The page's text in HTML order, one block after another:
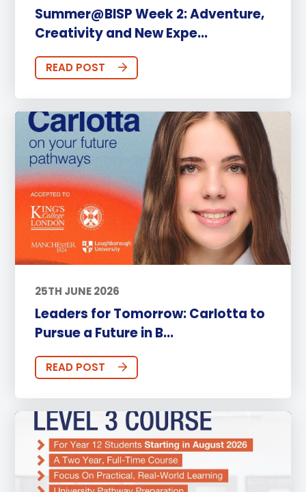
Summer@BISP Week 2: Adventure,
Creativity and New Expe...
READ POST
25TH JUNE 2026
Leaders for Tomorrow: Carlotta to
Pursue a Future in B...
READ POST